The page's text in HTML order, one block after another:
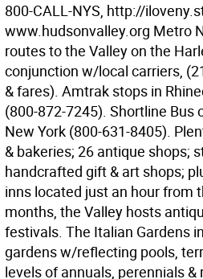
800-CALL-NYS, http://
www.hudsonvalley.org Metro
routes to the Valley on the
conjunction w/local carriers,
& fares). Amtrak stops in
(800-872-7245). Shortline Bus
New York (800-631-8405).
& bakeries; 26 antique shops;
handcrafted gift & art shops;
inns located just an hour from
months, the Valley hosts
festivals. The Italian Gardens
gardens w/reflecting pools,
levels of annuals, perennials &